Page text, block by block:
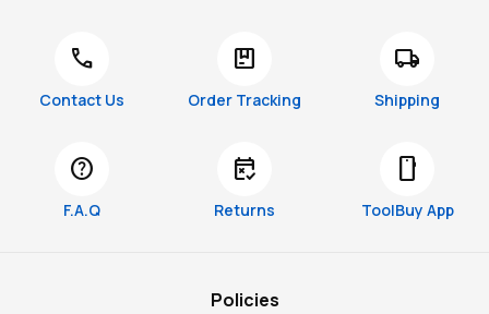
call
Contact Us
package
Order Tracking
local_shipping
Shipping
help
F.A.Q
free_cancellation
Returns
smartphone
ToolBuy App
Policies